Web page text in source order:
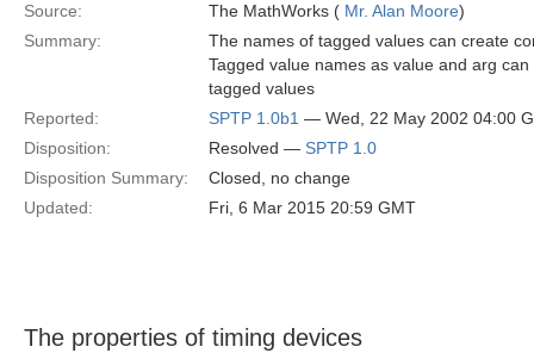
Source: The MathWorks ( Mr. Alan Moore)
Summary:
The names of tagged values can create
Tagged value names as value and arg
tagged values
Reported:
SPTP 1.0b1 — Wed, 22 May 2002 04:00
Disposition:
Resolved — SPTP 1.0
Disposition Summary:
Closed, no change
Updated:
Fri, 6 Mar 2015 20:59 GMT
The properties of timing devices